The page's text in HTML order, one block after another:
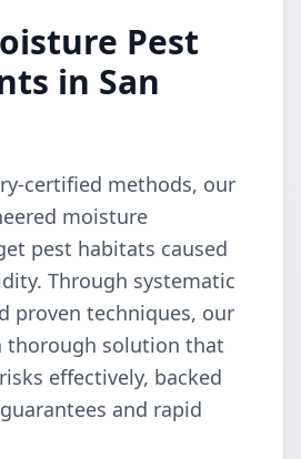
Pest
in San
certified methods, our
moisture
pest habitats caused
Through systematic
proven techniques, our
thorough solution that
effectively, backed
and rapid